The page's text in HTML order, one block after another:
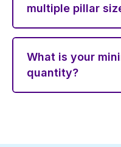
multiple pillar
What is your
quantity?